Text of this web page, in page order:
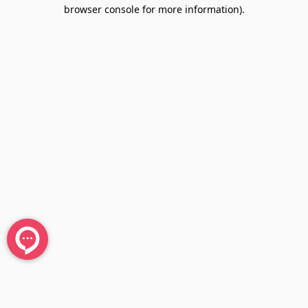
browser console for more information).